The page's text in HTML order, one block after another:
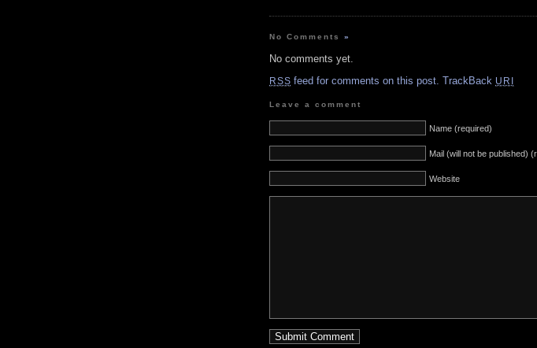
No Comments»
No comments yet.
RSS feed for comments on this post. TrackBack URI
Leave a comment
Name (required)
Mail (will not be published)
Website